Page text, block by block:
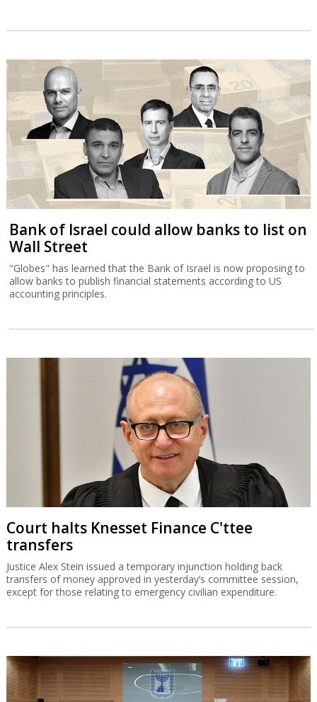
Bank of Israel could allow banks to list on
Wall Street
"Globes" has learned that the Bank of Israel is now proposing to
allow banks to publish financial statements according to US
accounting principles.
Court halts Knesset Finance C'ttee
transfers
Justice Alex Stein issued a temporary injunction holding back
transfers of money approved in yesterday’s committee session,
except for those relating to emergency civilian expenditure.